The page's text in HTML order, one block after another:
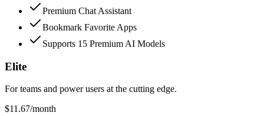
Premium Chat Assistant
Bookmark Favorite Apps
Supports 15 Premium AI Models
Elite
For teams and power users at the cutting edge.
$11.67/month